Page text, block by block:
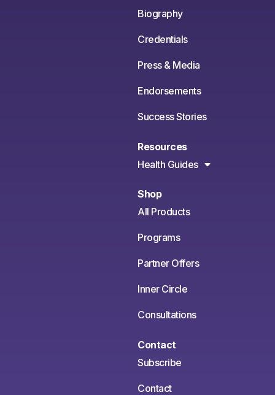
Biography
Credentials
Press & Media
Endorsements
Success Stories
Resources
Health Guides
Shop
All Products
Programs
Partner Offers
Inner Circle
Consultations
Contact
Subscribe
Contact